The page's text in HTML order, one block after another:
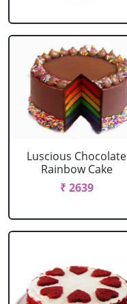
Luscious Chocolate
Rainbow Cake
₹ 2639